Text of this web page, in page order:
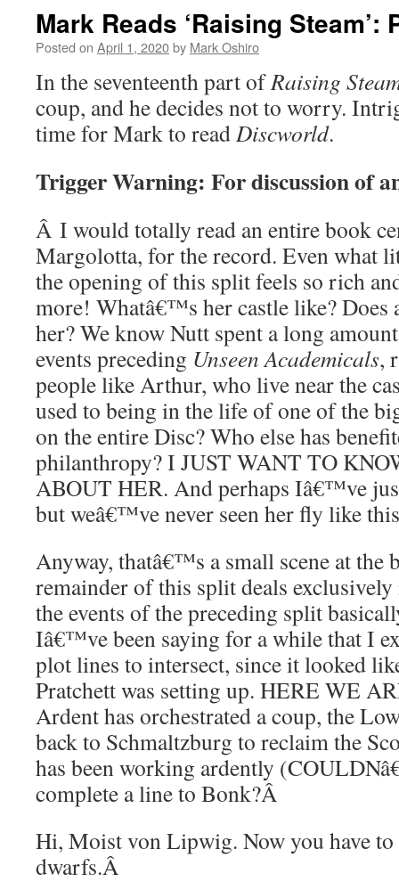
Mark Reads ‘Raising Steam’:
Posted on April 1, 2020by Mark Oshiro
In the seventeenth part ofRaising
coup, and he decides not to worry.
time for Mark to readDiscworld.
Trigger Warning: For discussion of
Â I would totally read an entire book
Margolotta, for the record. Even what
the opening of this split feels so rich
more! Whatâ€™s her castle like? Does
her? We know Nutt spent a long
events preceding Unseen Academicals,
people like Arthur, who live near the
used to being in the life of one of the
on the entire Disc? Who else has
philanthropy? I JUST WANT TO
ABOUT HER. And perhaps Iâ€™ve
but weâ€™ve never seen her fly like
Anyway, thatâ€™s a small scene at the
remainder of this split deals
the events of the preceding split
Iâ€™ve been saying for a while that I
plot lines to intersect, since it looked
Pratchett was setting up. HERE WE
Ardent has orchestrated a coup, the
back to Schmaltzburg to reclaim the
has been working ardently
complete a line to Bonk?Â
Hi, Moist von Lipwig. Now you have to
dwarfs.Â